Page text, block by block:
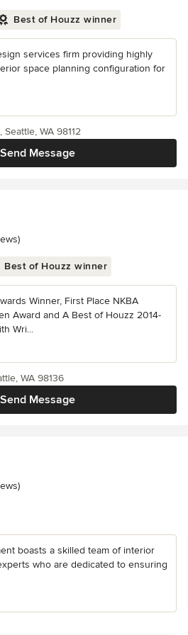
Best of Houzz winner
services firm providing highly
space planning configuration for
Send Message
WA 98112
stars
Best of Houzz winner
Winner, First Place NKBA
Award and A Best of Houzz 2014-
Wri...
Send Message
WA 98136
stars
boasts a skilled team of interior
who are dedicated to ensuring